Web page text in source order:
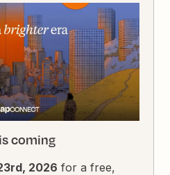
coming
2026 for a free,